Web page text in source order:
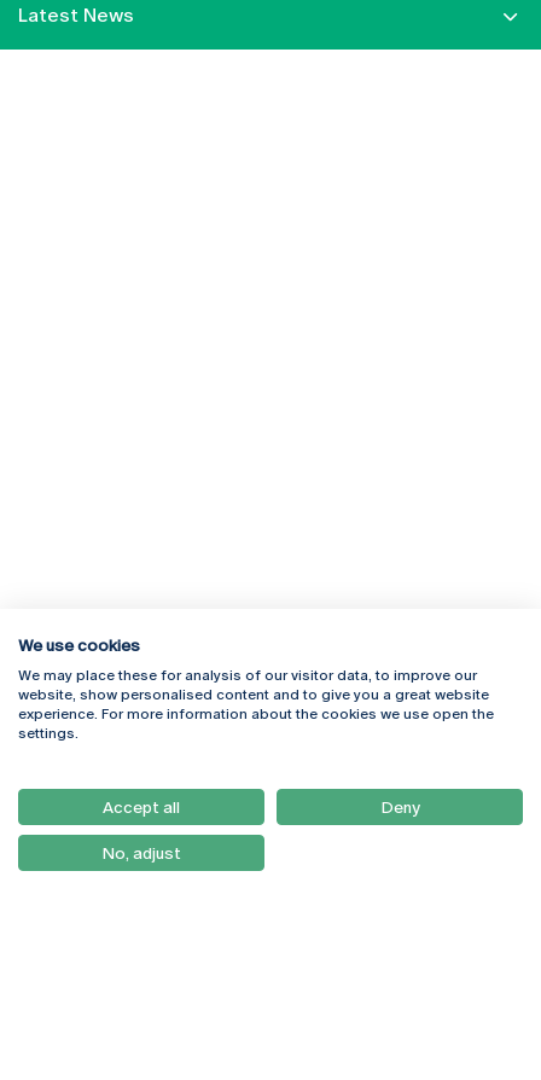
Latest News
Rua Diogo Botelho 1327
4169-005 Porto
+351 226 196 240
Campus Online
Webmail
Como Chegar
Newsletter
We use cookies
We may place these for analysis of our visitor data, to improve our
website, show personalised content and to give you a great website
experience. For more information about the cookies we use open the
settings.
Accept all Deny
No, adjust